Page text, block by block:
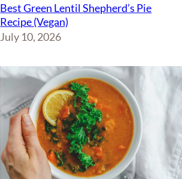
Best Green Lentil Shepherd’s Pie
Recipe (Vegan)
July 10, 2026